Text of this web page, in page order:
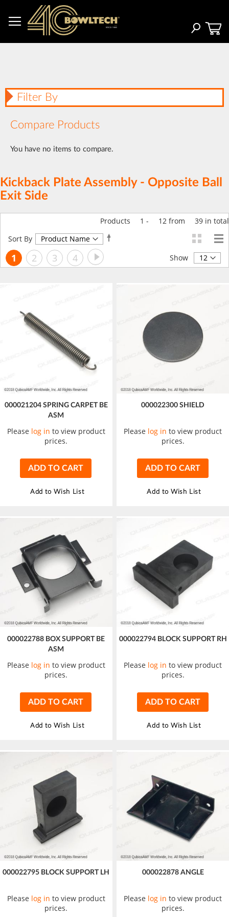
Content
Search
Kickback Plate Assembly - Opposite Ball
Exit Side
Products 1 - 12 from 39 in total
Sort By
Set
Page
You're
1 Page
2 Page
3 Page
4 Page
Next Show
000021204 SPRING CARPET BE
ASM
Please log in to view product
prices.
ADD TO CART
Add to Wish List
000022300 SHIELD
Please log in to view product
prices.
ADD TO CART
Add to Wish List
000022788 BOX SUPPORT BE
ASM
Please log in to view product
prices.
ADD TO CART
Add to Wish List
000022794 BLOCK SUPPORT RH
Please log in to view product
prices.
ADD TO CART
Add to Wish List
000022795 BLOCK SUPPORT LH
Please log in to view product
prices.
000022878 ANGLE
Please log in to view product
prices.
Filter By
Compare Products
You have no items to compare.